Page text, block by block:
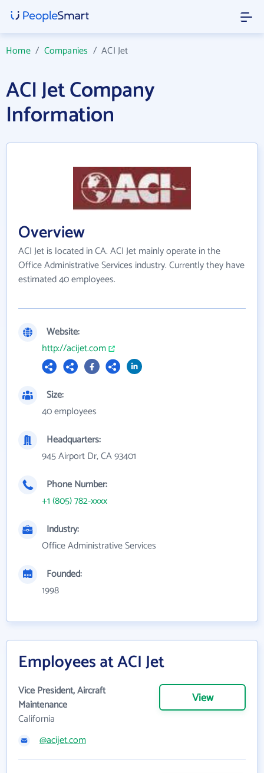
Home/ Companies /ACI Jet
ACI Jet Company
Information
Overview
ACI Jet is located in CA. ACI Jet mainly operate in the
Office Administrative Services industry. Currently they have
estimated 40 employees.
Website:
http://acijet.com
Size:
40 employees
Headquarters:
945 Airport Dr, CA 93401
Phone Number:
+1 (805) 782-xxxx
Industry:
Office Administrative Services
Founded:
1998
Employees at ACI Jet
Vice President, Aircraft
Maintenance
California
View
@acijet.com